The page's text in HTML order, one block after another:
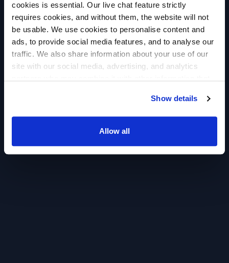
cookies is essential. Our live chat feature strictly
requires cookies, and without them, the website will not
be usable. We use cookies to personalise content and
ads, to provide social media features, and to analyse our
traffic. We also share information about your use of our
site with our social media, advertising, and analytics
Show details
Allow all